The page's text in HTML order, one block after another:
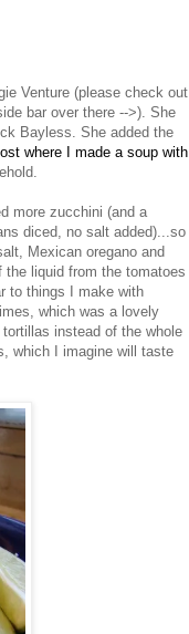
Venture (please check out
bar over there -->). She
Bayless. She added the
where I made a soup with
more zucchini (and a
diced, no salt added)...so
Mexican oregano and
liquid from the tomatoes
to things I make with
which was a lovely
instead of the whole
which I imagine will taste